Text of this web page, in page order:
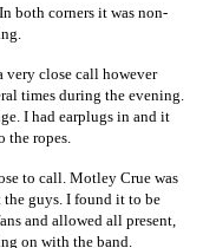
both corners it was non-
very close call however
times during the evening.
I had earplugs in and it
the ropes.
to call. Motley Crue was
the guys. I found it to be
and allowed all present,
on with the band.